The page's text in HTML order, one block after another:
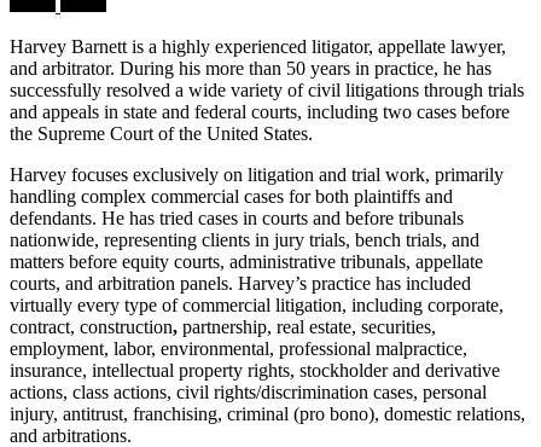
Harvey Barnett is a highly experienced litigator, appellate lawyer,
and arbitrator. During his more than 50 years in practice, he has
successfully resolved a wide variety of civil litigations through trials
and appeals in state and federal courts, including two cases before
the Supreme Court of the United States.
Harvey focuses exclusively on litigation and trial work, primarily
handling complex commercial cases for both plaintiffs and
defendants. He has tried cases in courts and before tribunals
nationwide, representing clients in jury trials, bench trials, and
matters before equity courts, administrative tribunals, appellate
courts, and arbitration panels. Harvey’s practice has included
virtually every type of commercial litigation, including corporate,
contract, construction, partnership, real estate, securities,
employment, labor, environmental, professional malpractice,
insurance, intellectual property rights, stockholder and derivative
actions, class actions, civil rights/discrimination cases, personal
injury, antitrust, franchising, criminal (pro bono), domestic relations,
and arbitrations.